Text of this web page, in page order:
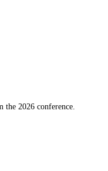
2026 conference.